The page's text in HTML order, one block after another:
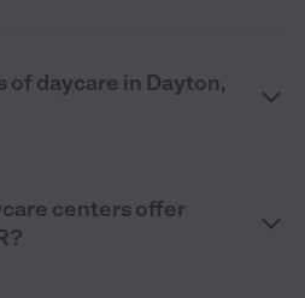
daycare in Dayton,
centers offer